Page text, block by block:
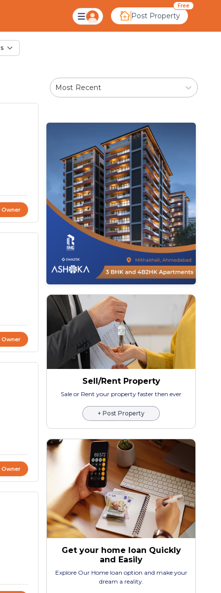
Post Property
Free
in Dariapur,
Most Recent
Owner
Owner
Owner
Sell/Rent Property
Sale or Rent your property faster then ever
+ Post Property
Get your home loan Quickly
and Easily
Explore Our Home loan option and make your
dream a reality.